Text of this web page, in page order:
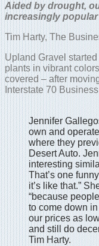
Aided by drought,
increasingly
Tim Harty, The
Upland Gravel
plants in vibrant
covered – after
Interstate 70
Jennifer
own and
where they
Desert Auto.
interesting
That’s one
it’s like that.”
“because
to come down
our prices as
and still do
Tim Harty.